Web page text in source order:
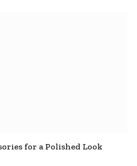
for a Polished Look